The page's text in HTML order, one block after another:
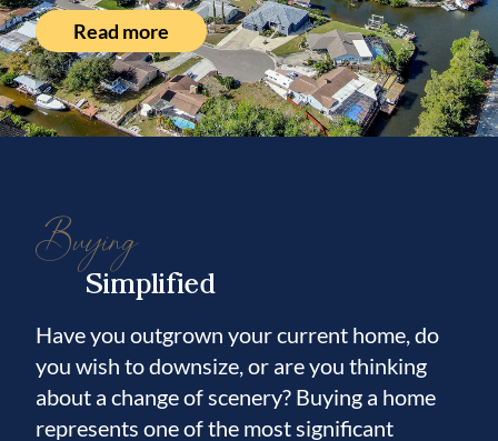
Read more
Buying
Simplified
Have you outgrown your current home, do
you wish to downsize, or are you thinking
about a change of scenery? Buying a home
represents one of the most significant